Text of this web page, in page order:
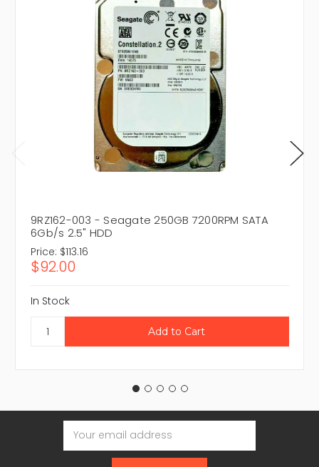
9RZ162-003 - Seagate 250GB 7200RPM SATA
6Gb/s 2.5" HDD
Price: $113.16
$92.00
In Stock
Email
Address